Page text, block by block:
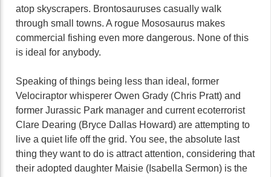
atop skyscrapers. Brontosauruses casually walk
through small towns. A rogue Mososaurus makes
commercial fishing even more dangerous. None of this
is ideal for anybody.
Speaking of things being less than ideal, former
Velociraptor whisperer Owen Grady (Chris Pratt) and
former Jurassic Park manager and current ecoterrorist
Clare Dearing (Bryce Dallas Howard) are attempting to
live a quiet life off the grid. You see, the absolute last
thing they want to do is attract attention, considering that
their adopted daughter Maisie (Isabella Sermon) is the